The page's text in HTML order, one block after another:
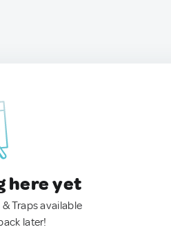
here yet
Traps available
later!